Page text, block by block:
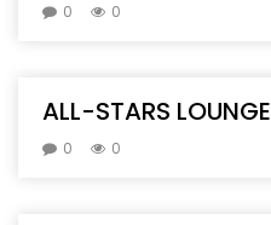
0 0
ALL-STARS LOUNGE
0 0